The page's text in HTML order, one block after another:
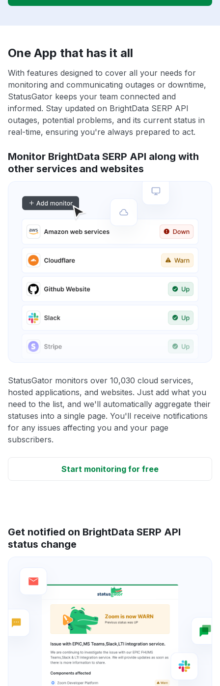
One App that has it all
With features designed to cover all your needs for
monitoring and communicating outages or downtime,
StatusGator keeps your team connected and
informed. Stay updated on BrightData SERP API
outages, potential problems, and its current status in
real-time, ensuring you're always prepared to act.
Monitor BrightData SERP API along with
other services and websites
StatusGator monitors over 10,030 cloud services,
hosted applications, and websites. Just add what you
need to the list, and we'll automatically aggregate their
statuses into a single page. You'll receive notifications
for any issues affecting you and your page
subscribers.
Start monitoring for free
Get notified on BrightData SERP API
status change